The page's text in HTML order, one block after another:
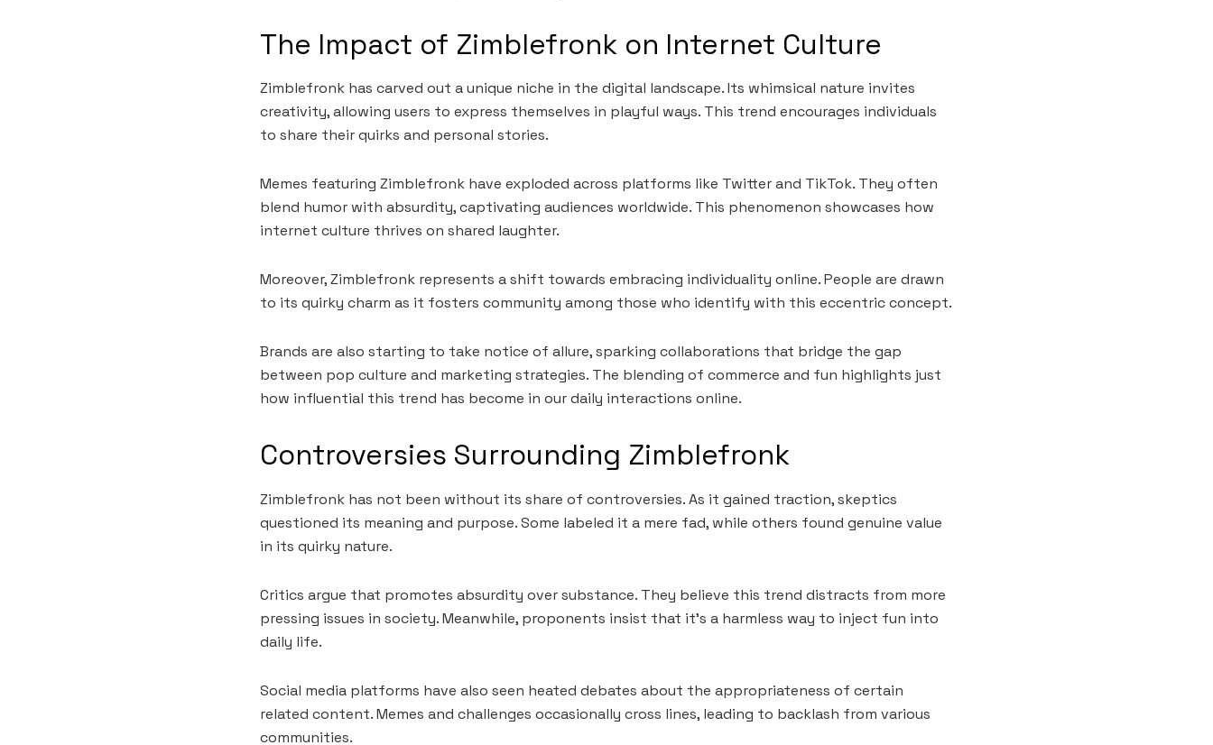
The Impact of Zimblefronk on Internet Culture
Zimblefronk has carved out a unique niche in the digital landscape. Its whimsical nature invites
creativity, allowing users to express themselves in playful ways. This trend encourages individuals
to share their quirks and personal stories.
Memes featuring Zimblefronk have exploded across platforms like Twitter and TikTok. They often
blend humor with absurdity, captivating audiences worldwide. This phenomenon showcases how
internet culture thrives on shared laughter.
Moreover, Zimblefronk represents a shift towards embracing individuality online. People are drawn
to its quirky charm as it fosters community among those who identify with this eccentric concept.
Brands are also starting to take notice of allure, sparking collaborations that bridge the gap
between pop culture and marketing strategies. The blending of commerce and fun highlights just
how influential this trend has become in our daily interactions online.
Controversies Surrounding Zimblefronk
Zimblefronk has not been without its share of controversies. As it gained traction, skeptics
questioned its meaning and purpose. Some labeled it a mere fad, while others found genuine value
in its quirky nature.
Critics argue that promotes absurdity over substance. They believe this trend distracts from more
pressing issues in society. Meanwhile, proponents insist that it’s a harmless way to inject fun into
daily life.
Social media platforms have also seen heated debates about the appropriateness of certain
related content. Memes and challenges occasionally cross lines, leading to backlash from various
communities.